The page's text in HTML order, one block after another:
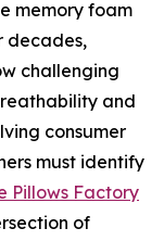
memory foam
decades,
challenging
and
consumer
must identify
Pillows Factory
of